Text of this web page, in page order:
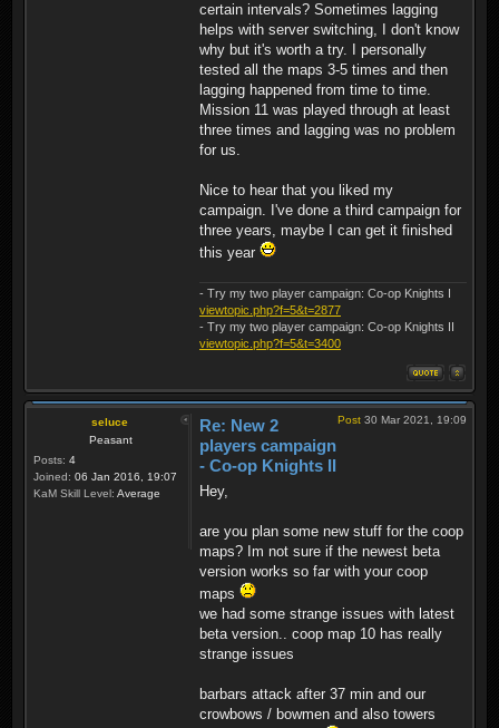
certain intervals? Sometimes lagging
helps with server switching, I don't know
why but it's worth a try. I personally
tested all the maps 3-5 times and then
lagging happened from time to time.
Mission 11 was played through at least
three times and lagging was no problem
for us.
Nice to hear that you liked my
campaign. I've done a third campaign for
three years, maybe I can get it finished
this year
- Try my two player campaign: Co-op Knights I
viewtopic.php?f=5&t=2877
- Try my two player campaign: Co-op Knights II
viewtopic.php?f=5&t=3400
seluce
Peasant
Posts: 4
Joined: 06 Jan 2016, 19:07
KaM Skill Level: Average
Post 30 Mar 2021, 19:09
Re: New 2
players campaign
- Co-op Knights II
Hey,
are you plan some new stuff for the coop
maps? Im not sure if the newest beta
version works so far with your coop
maps
we had some strange issues with latest
beta version.. coop map 10 has really
strange issues
barbars attack after 37 min and our
crowbows / bowmen and also towers